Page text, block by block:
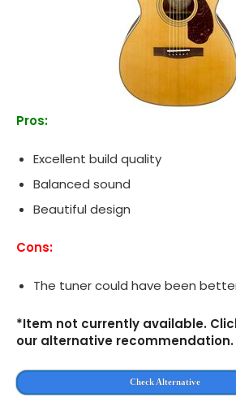
Pros:
Excellent build quality
Balanced sound
Beautiful design
Cons:
The tuner could have been
*Item not currently available.
our alternative recommendation.
Check Alternative